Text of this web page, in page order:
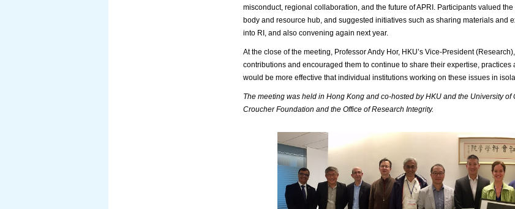
misconduct, regional collaboration, and the future of APRI. Participants valued
body and resource hub, and suggested initiatives such as sharing materials and
into RI, and also convening again next year.
At the close of the meeting, Professor Andy Hor, HKU’s Vice-President
contributions and encouraged them to continue to share their expertise,
would be more effective that individual institutions working on these issues in
The meeting was held in Hong Kong and co-hosted by HKU and the University
Croucher Foundation and the Office of Research Integrity.